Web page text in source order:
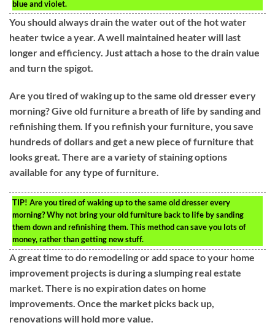
blue and violet.
You should always drain the water out of the hot water
heater twice a year. A well maintained heater will last
longer and efficiency. Just attach a hose to the drain value
and turn the spigot.
Are you tired of waking up to the same old dresser every
morning? Give old furniture a breath of life by sanding and
refinishing them. If you refinish your furniture, you save
hundreds of dollars and get a new piece of furniture that
looks great. There are a variety of staining options
available for any type of furniture.
TIP! Are you tired of waking up to the same old dresser every
morning? Why not bring your old furniture back to life by sanding
them down and refinishing them. This method can save you lots of
money, rather than getting new stuff.
A great time to do remodeling or add space to your home
improvement projects is during a slumping real estate
market. There is no expiration dates on home
improvements. Once the market picks back up,
renovations will hold more value.